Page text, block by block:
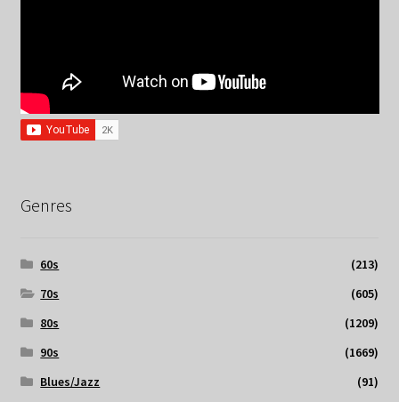
Genres
60s
(213)
70s
(605)
80s
(1209)
90s
(1669)
Blues/Jazz
(91)